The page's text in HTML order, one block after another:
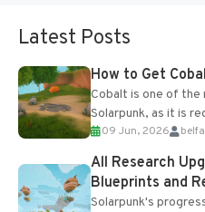
Latest Posts
How to Get
Cobalt is one of the
Solarpunk, as it is
upgrades and
09 Jun, 2026
All Research
Blueprints and
Solarpunk's